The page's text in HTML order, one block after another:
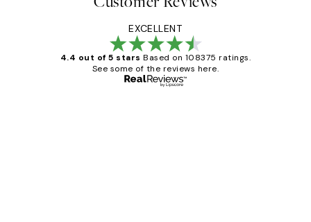
EXCELLENT
4.4 out of 5 stars Based on 108375 ratings.
See some of the reviews here.